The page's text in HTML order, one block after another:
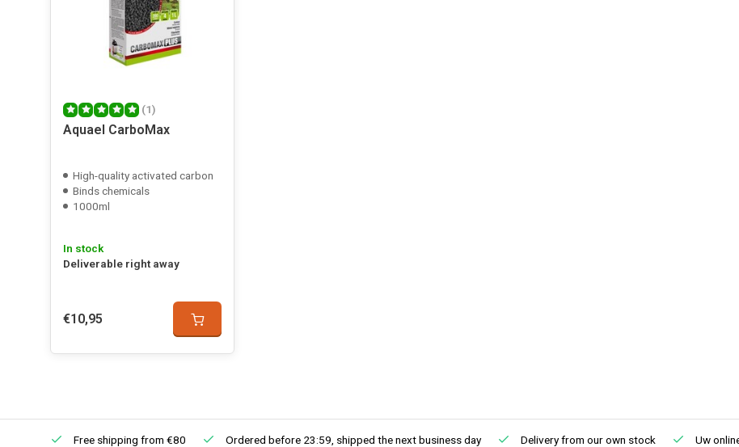
(1)
Aquael CarboMax
High-quality activated carbon
Binds chemicals
1000ml
In stock
Deliverable right away
€10,95
Free shipping from €80 Ordered before 23:59, shipped the next business day Delivery from our own stock Uw